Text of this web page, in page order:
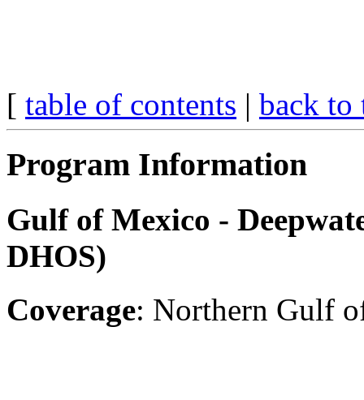
[ table of contents | back to
Program Information
Gulf of Mexico -
DHOS)
Coverage: Northern Gulf